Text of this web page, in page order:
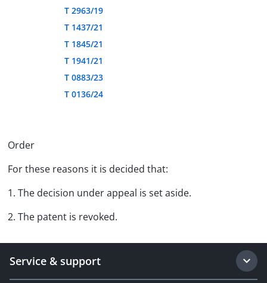
T 2963/19
T 1437/21
T 1845/21
T 1941/21
T 0883/23
T 0136/24
Order
For these reasons it is decided that:
1. The decision under appeal is set aside.
2. The patent is revoked.
Service & support